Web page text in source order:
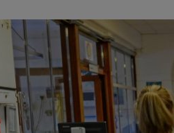
Listen
Podcasts
Video
Photography